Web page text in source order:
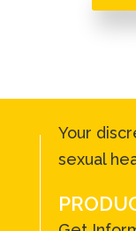
Your
sexual